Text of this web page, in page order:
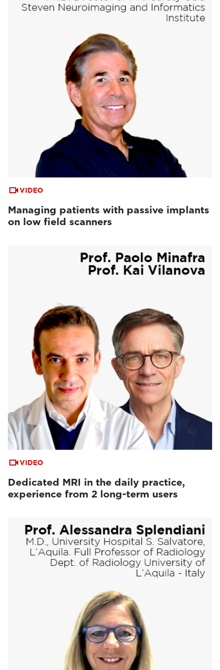
VIDEO
Managing patients with passive implants
on low field scanners
VIDEO
Dedicated MRI in the daily practice,
experience from 2 long-term users